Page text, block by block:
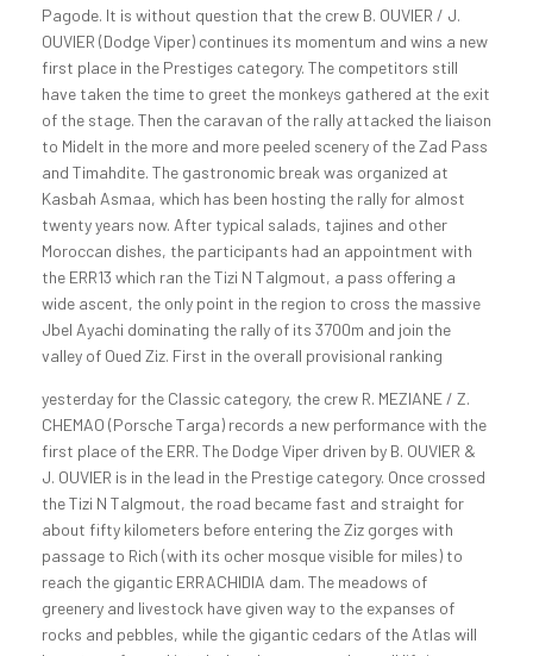
Pagode. It is without question that the crew B. OUVIER / J.
OUVIER (Dodge Viper) continues its momentum and wins a new
first place in the Prestiges category. The competitors still
have taken the time to greet the monkeys gathered at the exit
of the stage. Then the caravan of the rally attacked the liaison
to Midelt in the more and more peeled scenery of the Zad Pass
and Timahdite. The gastronomic break was organized at
Kasbah Asmaa, which has been hosting the rally for almost
twenty years now. After typical salads, tajines and other
Moroccan dishes, the participants had an appointment with
the ERR13 which ran the Tizi N Talgmout, a pass offering a
wide ascent, the only point in the region to cross the massive
Jbel Ayachi dominating the rally of its 3700m and join the
valley of Oued Ziz. First in the overall provisional ranking
yesterday for the Classic category, the crew R. MEZIANE / Z.
CHEMAO (Porsche Targa) records a new performance with the
first place of the ERR. The Dodge Viper driven by B. OUVIER &
J. OUVIER is in the lead in the Prestige category. Once crossed
the Tizi N Talgmout, the road became fast and straight for
about fifty kilometers before entering the Ziz gorges with
passage to Rich (with its ocher mosque visible for miles) to
reach the gigantic ERRACHIDIA dam. The meadows of
greenery and livestock have given way to the expanses of
rocks and pebbles, while the gigantic cedars of the Atlas will